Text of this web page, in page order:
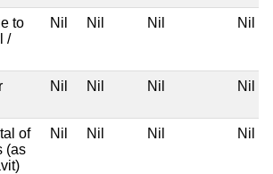
to
/
Nil Nil Nil Nil
Nil Nil Nil Nil
of
(as
Nil Nil Nil Nil